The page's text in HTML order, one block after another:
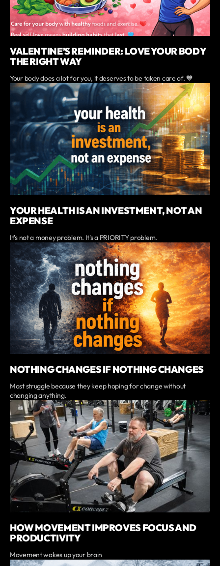
VALENTINE’S REMINDER: LOVE YOUR BODY
THE RIGHT WAY
Your body does a lot for you, it deserves to be taken care of. 💙
YOUR HEALTH IS AN INVESTMENT, NOT AN
EXPENSE
It's not a money problem. It's a PRIORITY problem.
NOTHING CHANGES IF NOTHING CHANGES
Most struggle because they keep hoping for change without
changing anything.
HOW MOVEMENT IMPROVES FOCUS AND
PRODUCTIVITY
Movement wakes up your brain